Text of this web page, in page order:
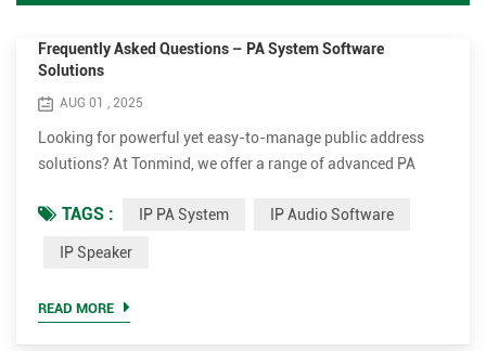
Frequently Asked Questions – PA System Software
Solutions
AUG 01 , 2025
Looking for powerful yet easy-to-manage public address
solutions? At Tonmind, we offer a range of advanced PA
devices with ease and efficiency. Below are the most
frequently asked questions to help you better understand
Tonmind software ...
TAGS : IP PA System IP Audio Software
IP Speaker
READ MORE